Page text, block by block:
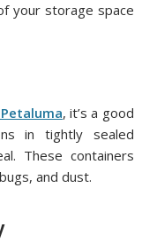
your storage space
, it’s a good
in tightly sealed
These containers
and dust.